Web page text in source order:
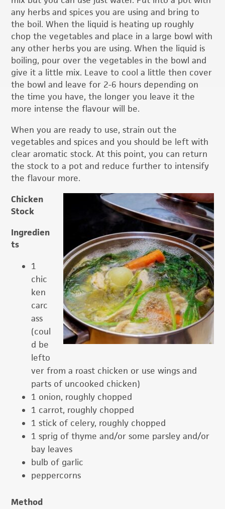
any herbs and spices you are using and bring to
the boil. When the liquid is heating up roughly
chop the vegetables and place in a large bowl with
any other herbs you are using. When the liquid is
boiling, pour over the vegetables in the bowl and
give it a little mix. Leave to cool a little then cover
the bowl and leave for 2-6 hours depending on
the time you have, the longer you leave it the
more intense the flavour will be.
When you are ready to use, strain out the
vegetables and spices and you should be left with
clear aromatic stock. At this point, you can return
the stock to a pot and reduce further to intensify
the flavour more.
Chicken
Stock
Ingredien
ts
1
chic
ken
carc
ass
(coul
d be
lefto
ver from a roast chicken or use wings and
parts of uncooked chicken)
1 onion, roughly chopped
1 carrot, roughly chopped
1 stick of celery, roughly chopped
1 sprig of thyme and/or some parsley and/or
bay leaves
bulb of garlic
peppercorns
Method